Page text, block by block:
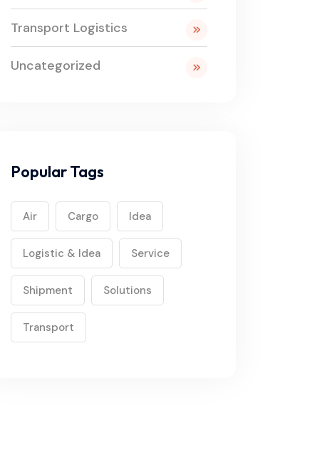
Transport Logistics
Uncategorized
Popular Tags
Air Cargo Idea
Logistic & Idea Service
Shipment Solutions
Transport